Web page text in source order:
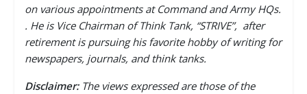
on various appointments at Command and Army HQs.
. He is Vice Chairman of Think Tank, “STRIVE”, after
retirement is pursuing his favorite hobby of writing for
newspapers, journals, and think tanks.
Disclaimer:The views expressed are those of the